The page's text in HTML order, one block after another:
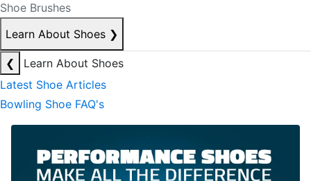
Shoe Brushes
Learn About Shoes ❯
❮
Learn About Shoes
Latest Shoe Articles
Bowling Shoe FAQ's